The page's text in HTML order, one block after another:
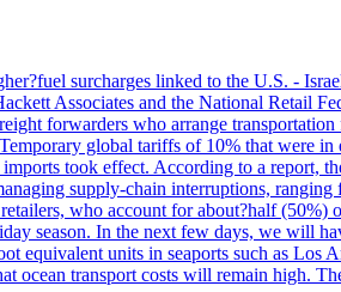
surcharges linked to the U.S. -
Associates and the National Retail
forwarders who arrange
global tariffs of 10% that were in
took effect. According to a report,
supply-chain interruptions, ranging
who account for about?half (50%)
season. In the next few days, we will
equivalent units in seaports such as Los
ocean transport costs will remain high.